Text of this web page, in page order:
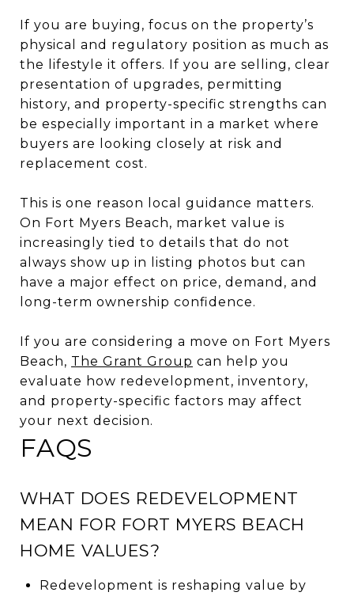
If you are buying, focus on the property’s
physical and regulatory position as much as
the lifestyle it offers. If you are selling, clear
presentation of upgrades, permitting
history, and property-specific strengths can
be especially important in a market where
buyers are looking closely at risk and
replacement cost.
This is one reason local guidance matters.
On Fort Myers Beach, market value is
increasingly tied to details that do not
always show up in listing photos but can
have a major effect on price, demand, and
long-term ownership confidence.
If you are considering a move on Fort Myers
Beach, The Grant Group can help you
evaluate how redevelopment, inventory,
and property-specific factors may affect
your next decision.
FAQS
WHAT DOES REDEVELOPMENT
MEAN FOR FORT MYERS BEACH
HOME VALUES?
Redevelopment is reshaping value by